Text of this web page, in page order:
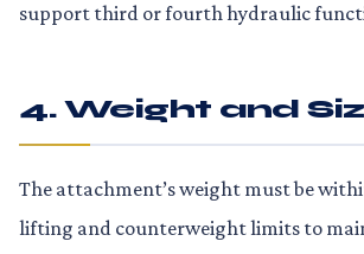
support third or fourth hydraulic
4. Weight and
The attachment’s weight must be
lifting and counterweight limits to